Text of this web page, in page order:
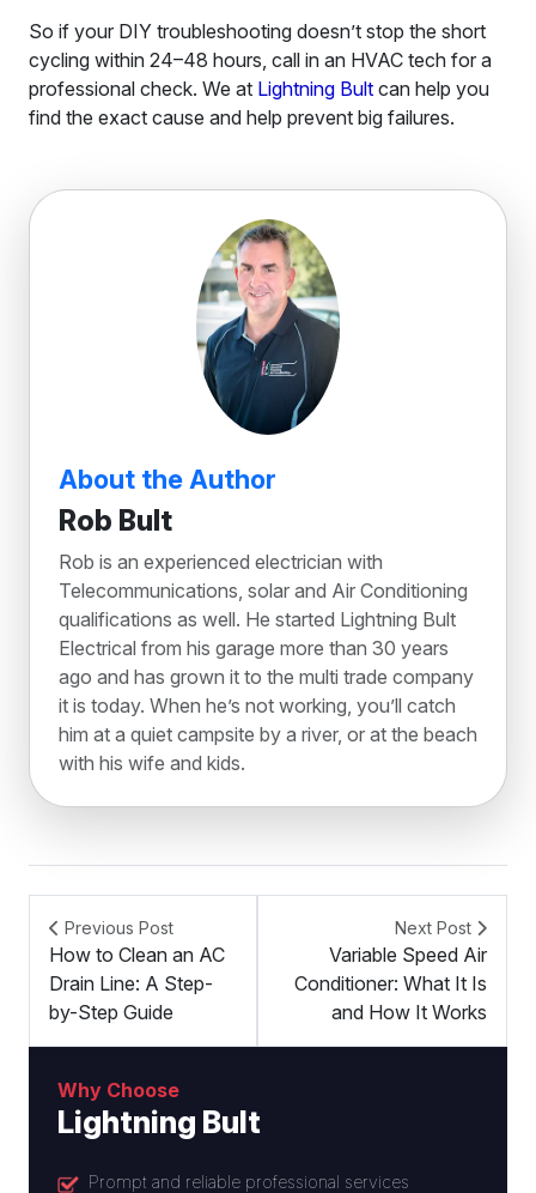
So if your DIY troubleshooting doesn’t stop the short
cycling within 24–48 hours, call in an HVAC tech for a
professional check. We at Lightning Bult can help you
find the exact cause and help prevent big failures.
About the Author
Rob Bult
Rob is an experienced electrician with
Telecommunications, solar and Air Conditioning
qualifications as well. He started Lightning Bult
Electrical from his garage more than 30 years
ago and has grown it to the multi trade company
it is today. When he’s not working, you’ll catch
him at a quiet campsite by a river, or at the beach
with his wife and kids.
Previous Post
How to Clean an AC
Drain Line: A Step-
by-Step Guide
Next Post
Variable Speed Air
Conditioner: What It Is
and How It Works
Why Choose
Lightning Bult
Prompt and reliable professional services